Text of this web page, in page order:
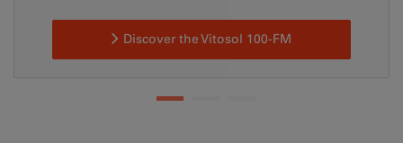
Discover the Vitosol 100-FM